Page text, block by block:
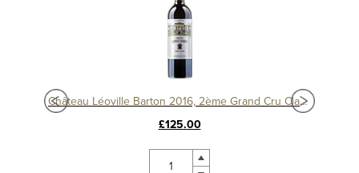
Château Léoville Barton 2016, 2ème Grand Cru Classé
£125.00